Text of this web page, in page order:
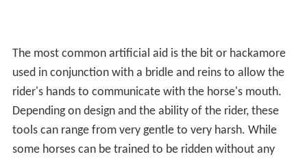
The most common artificial aid is the bit or hackamore
used in conjunction with a bridle and reins to allow the
rider's hands to communicate with the horse's mouth.
Depending on design and the ability of the rider, these
tools can range from very gentle to very harsh. While
some horses can be trained to be ridden without any